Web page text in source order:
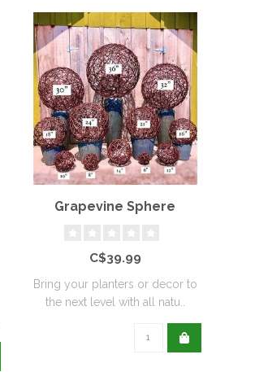
Grapevine Sphere
C$39.99
Bring your planters or decor to
the next level with all natu..